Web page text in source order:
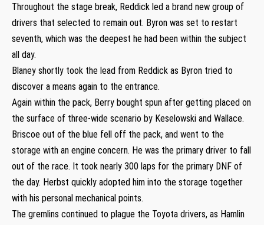
Throughout the stage break, Reddick led a brand new group of
drivers that selected to remain out. Byron was set to restart
seventh, which was the deepest he had been within the subject
all day.
Blaney shortly took the lead from Reddick as Byron tried to
discover a means again to the entrance.
Again within the pack, Berry bought spun after getting placed on
the surface of three-wide scenario by Keselowski and Wallace.
Briscoe out of the blue fell off the pack, and went to the
storage with an engine concern. He was the primary driver to fall
out of the race. It took nearly 300 laps for the primary DNF of
the day. Herbst quickly adopted him into the storage together
with his personal mechanical points.
The gremlins continued to plague the Toyota drivers, as Hamlin